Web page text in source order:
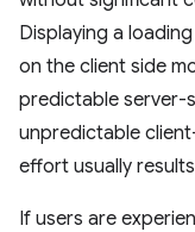
Displaying a
on the client side
predictable server-
unpredictable
effort usually
If users are